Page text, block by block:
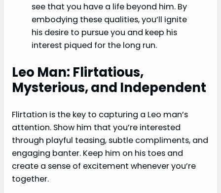
see that you have a life beyond him. By
embodying these qualities, you’ll ignite
his desire to pursue you and keep his
interest piqued for the long run.
Leo Man: Flirtatious,
Mysterious, and Independent
Flirtation is the key to capturing a Leo man’s
attention. Show him that you’re interested
through playful teasing, subtle compliments, and
engaging banter. Keep him on his toes and
create a sense of excitement whenever you’re
together.